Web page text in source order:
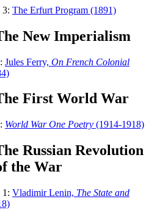
3: The Erfurt Program (1891)
New Imperialism
Jules Ferry, On French Colonial
First World War
World War One Poetry (1914-1918)
Russian Revolution
the War
1: Vladimir Lenin, The State and